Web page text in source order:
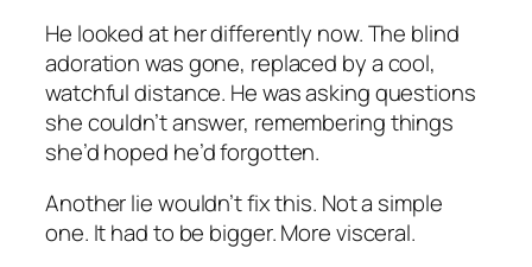
He looked at her differently now. The blind
adoration was gone, replaced by a cool,
watchful distance. He was asking questions
she couldn’t answer, remembering things
she’d hoped he’d forgotten.
Another lie wouldn’t fix this. Not a simple
one. It had to be bigger. More visceral.